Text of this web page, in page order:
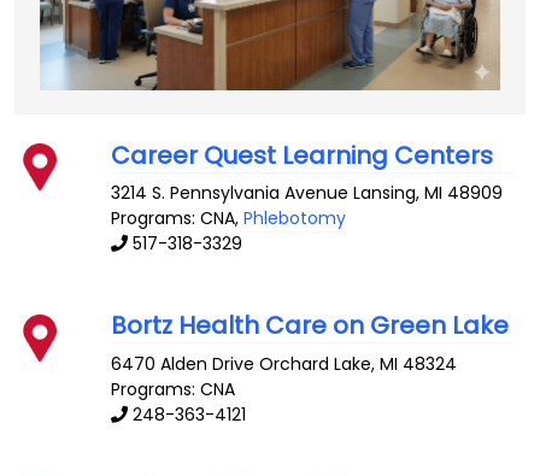
Career Quest Learning Centers
3214 S. Pennsylvania Avenue Lansing,MI 48909
Programs: CNA,Phlebotomy
517-318-3329
Bortz Health Care on Green Lake
6470 Alden Drive Orchard Lake,MI 48324
Programs: CNA
248-363-4121